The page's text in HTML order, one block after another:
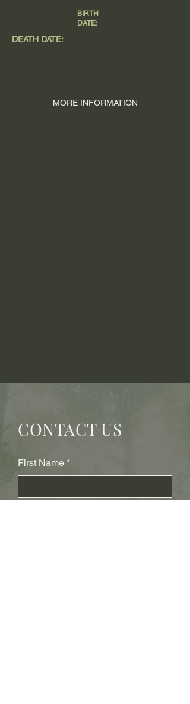
DEATH DATE:
MORE INFORMATION
BIRTH
DATE:
CONTACT US
First Name